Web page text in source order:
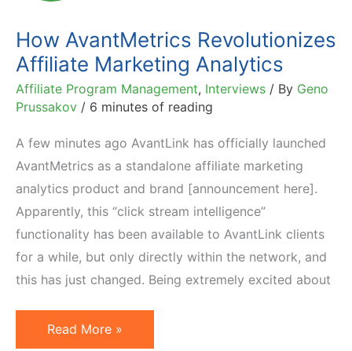
How AvantMetrics Revolutionizes
Affiliate Marketing Analytics
Affiliate Program Management, Interviews / By Geno
Prussakov / 6 minutes of reading
A few minutes ago AvantLink has officially launched
AvantMetrics as a standalone affiliate marketing
analytics product and brand [announcement here].
Apparently, this “click stream intelligence”
functionality has been available to AvantLink clients
for a while, but only directly within the network, and
this has just changed. Being extremely excited about
How
Read More »